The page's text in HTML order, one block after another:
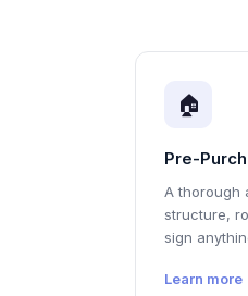
🏠
Pre-
A thorough
structure,
sign
Learn more